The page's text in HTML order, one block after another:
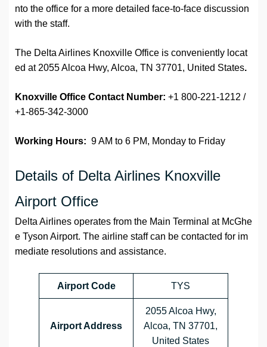
nto the office for a more detailed face-to-face discussion
with the staff.
The Delta Airlines Knoxville Office is conveniently locat
ed at 2055 Alcoa Hwy, Alcoa, TN 37701, United States.
Knoxville Office Contact Number: +1 800-221-1212 /
+1-865-342-3000
Working Hours: 9 AM to 6 PM, Monday to Friday
Details of Delta Airlines Knoxville
Airport Office
Delta Airlines operates from the Main Terminal at McGhe
e Tyson Airport. The airline staff can be contacted for im
mediate resolutions and assistance.
Airport Code TYS
Airport Address
2055 Alcoa Hwy,
Alcoa, TN 37701,
United States